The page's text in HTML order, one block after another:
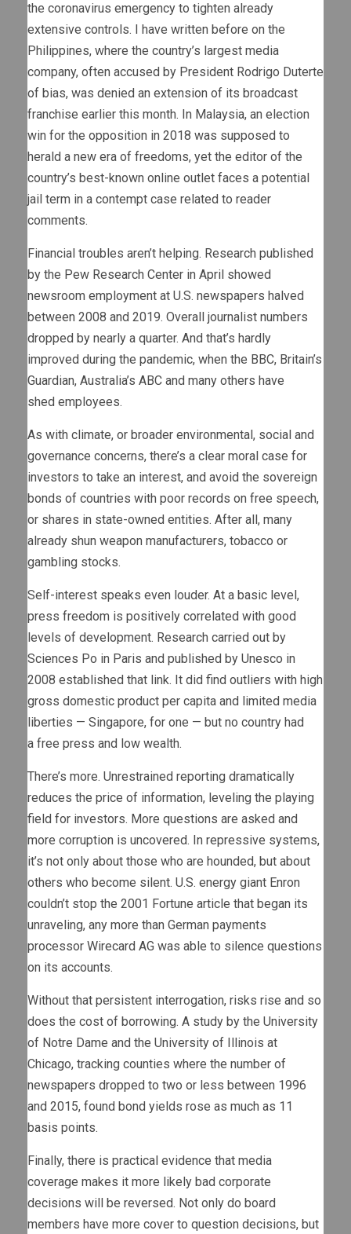
the coronavirus emergency to tighten already
extensive controls. I have written before on the
Philippines, where the country’s largest media
company, often accused by President Rodrigo Duterte
of bias, was denied an extension of its broadcast
franchise earlier this month. In Malaysia, an election
win for the opposition in 2018 was supposed to
herald a new era of freedoms, yet the editor of the
country’s best-known online outlet faces a potential
jail term in a contempt case related to reader
comments.
Financial troubles aren’t helping. Research published
by the Pew Research Center in April showed
newsroom employment at U.S. newspapers halved
between 2008 and 2019. Overall journalist numbers
dropped by nearly a quarter. And that’s hardly
improved during the pandemic, when the BBC, Britain’s
Guardian, Australia’s ABC and many others have
shed employees.
As with climate, or broader environmental, social and
governance concerns, there’s a clear moral case for
investors to take an interest, and avoid the sovereign
bonds of countries with poor records on free speech,
or shares in state-owned entities. After all, many
already shun weapon manufacturers, tobacco or
gambling stocks.
Self-interest speaks even louder. At a basic level,
press freedom is positively correlated with good
levels of development. Research carried out by
Sciences Po in Paris and published by Unesco in
2008 established that link. It did find outliers with high
gross domestic product per capita and limited media
liberties — Singapore, for one — but no country had
a free press and low wealth.
There’s more. Unrestrained reporting dramatically
reduces the price of information, leveling the playing
field for investors. More questions are asked and
more corruption is uncovered. In repressive systems,
it’s not only about those who are hounded, but about
others who become silent. U.S. energy giant Enron
couldn’t stop the 2001 Fortune article that began its
unraveling, any more than German payments
processor Wirecard AG was able to silence questions
on its accounts.
Without that persistent interrogation, risks rise and so
does the cost of borrowing. A study by the University
of Notre Dame and the University of Illinois at
Chicago, tracking counties where the number of
newspapers dropped to two or less between 1996
and 2015, found bond yields rose as much as 11
basis points.
Finally, there is practical evidence that media
coverage makes it more likely bad corporate
decisions will be reversed. Not only do board
members have more cover to question decisions, but